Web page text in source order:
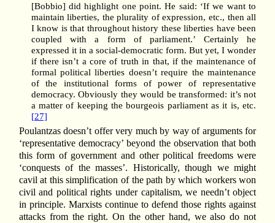
[Bobbio] did highlight one point. He said: ‘If we want to
maintain liberties, the plurality of expression, etc., then all
I know is that throughout history these liberties have been
coupled with a form of parliament.’ Certainly he
expressed it in a social-democratic form. But yet, I wonder
if there isn’t a core of truth in that, if the maintenance of
formal political liberties doesn’t require the maintenance
of the institutional forms of power of representative
democracy. Obviously they would be transformed: it’s not
a matter of keeping the bourgeois parliament as it is, etc.
[27]
Poulantzas doesn’t offer very much by way of arguments for
‘representative democracy’ beyond the observation that both
this form of government and other political freedoms were
‘conquests of the masses’. Historically, though we might
cavil at this simplification of the path by which workers won
civil and political rights under capitalism, we needn’t object
in principle. Marxists continue to defend those rights against
attacks from the right. On the other hand, we also do not